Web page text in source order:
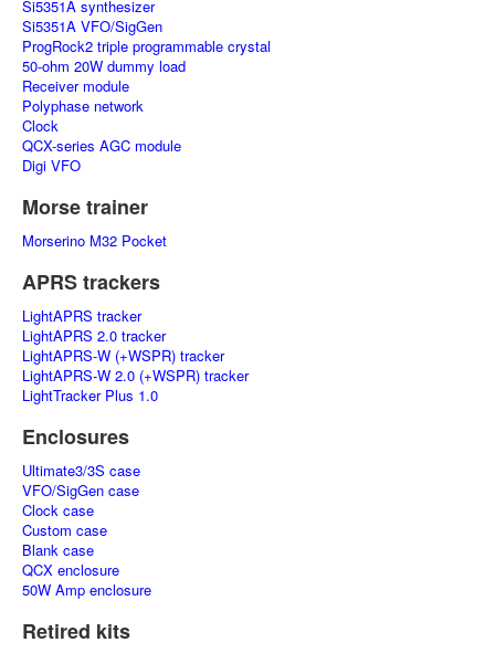
Si5351A synthesizer
Si5351A VFO/SigGen
ProgRock2 triple programmable crystal
50-ohm 20W dummy load
Receiver module
Polyphase network
Clock
QCX-series AGC module
Digi VFO
Morse trainer
Morserino M32 Pocket
APRS trackers
LightAPRS tracker
LightAPRS 2.0 tracker
LightAPRS-W (+WSPR) tracker
LightAPRS-W 2.0 (+WSPR) tracker
LightTracker Plus 1.0
Enclosures
Ultimate3/3S case
VFO/SigGen case
Clock case
Custom case
Blank case
QCX enclosure
50W Amp enclosure
Retired kits